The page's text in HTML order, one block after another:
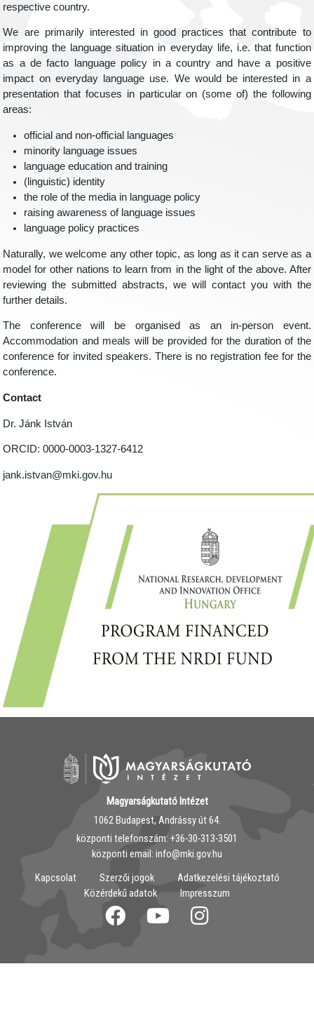
respective country.
We are primarily interested in good practices that contribute to
improving the language situation in everyday life, i.e. that function
as a de facto language policy in a country and have a positive
impact on everyday language use. We would be interested in a
presentation that focuses in particular on (some of) the following
areas:
official and non-official languages
minority language issues
language education and training
(linguistic) identity
the role of the media in language policy
raising awareness of language issues
language policy practices
Naturally, we welcome any other topic, as long as it can serve as a
model for other nations to learn from in the light of the above. After
reviewing the submitted abstracts, we will contact you with the
further details.
The conference will be organised as an in-person event.
Accommodation and meals will be provided for the duration of the
conference for invited speakers. There is no registration fee for the
conference.
Contact
Dr. Jánk István
ORCID: 0000-0003-1327-6412
jank.istvan@mki.gov.hu
Magyarságkutató Intézet
1062 Budapest, Andrássy út 64.
központi telefonszám: ‭+36-30-313-3501
központi email: info@mki.gov.hu
Kapcsolat
Szerzői jogok
Adatkezelési tájékoztató
Közérdekű adatok
Impresszum